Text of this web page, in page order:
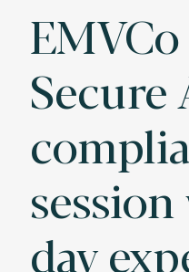
Secure
day